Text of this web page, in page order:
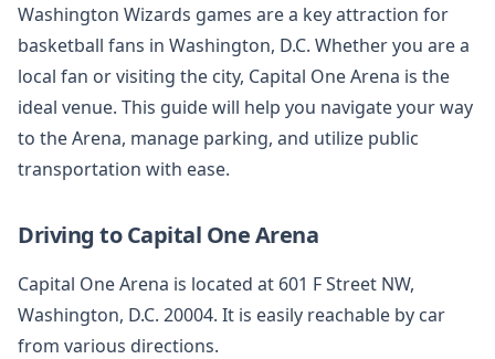
Washington Wizards games are a key attraction for
basketball fans in Washington, D.C. Whether you are a
local fan or visiting the city, Capital One Arena is the
ideal venue. This guide will help you navigate your way
to the Arena, manage parking, and utilize public
transportation with ease.
Driving to Capital One Arena
Capital One Arena is located at 601 F Street NW,
Washington, D.C. 20004. It is easily reachable by car
from various directions.